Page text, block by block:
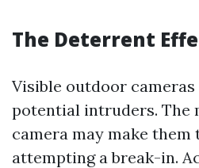
The Deterrent
Visible outdoor
potential intruders. The
camera may make
attempting a break-in.